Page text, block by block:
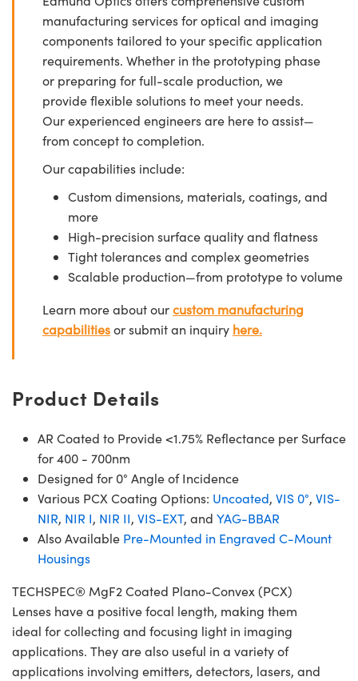
manufacturing services for optical and imaging
components tailored to your specific application
requirements. Whether in the prototyping phase
or preparing for full-scale production, we
provide flexible solutions to meet your needs.
Our experienced engineers are here to assist—
from concept to completion.
Our capabilities include:
Custom dimensions, materials, coatings, and
more
High-precision surface quality and flatness
Tight tolerances and complex geometries
Scalable production—from prototype to volume
Learn more about ourcustom manufacturing
capabilitiesor submit an inquiry here.
Product Details
AR Coated to Provide <1.75% Reflectance per Surface
for 400 - 700nm
Designed for 0° Angle of Incidence
Various PCX Coating Options: Uncoated, VIS 0°, VIS-
NIR, NIR I, NIR II, VIS-EXT, and YAG-BBAR
Also Available Pre-Mounted in Engraved C-Mount
Housings
TECHSPEC® MgF2 Coated Plano-Convex (PCX)
Lenses have a positive focal length, making them
ideal for collecting and focusing light in imaging
applications. They are also useful in a variety of
applications involving emitters, detectors, lasers, and